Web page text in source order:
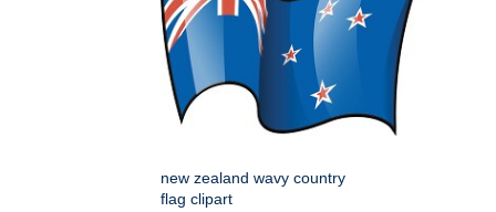
new zealand wavy country
flag clipart